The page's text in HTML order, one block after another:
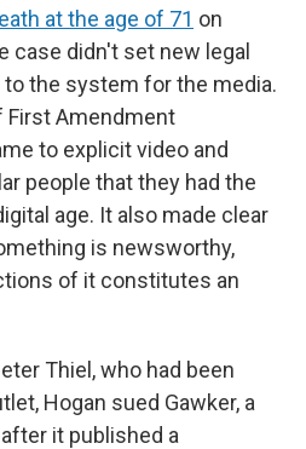
at the age of 71 on
case didn't set new legal
the system for the media.
First Amendment
to explicit video and
people that they had the
age. It also made clear
is newsworthy,
of it constitutes an
Thiel, who had been
Hogan sued Gawker, a
it published a